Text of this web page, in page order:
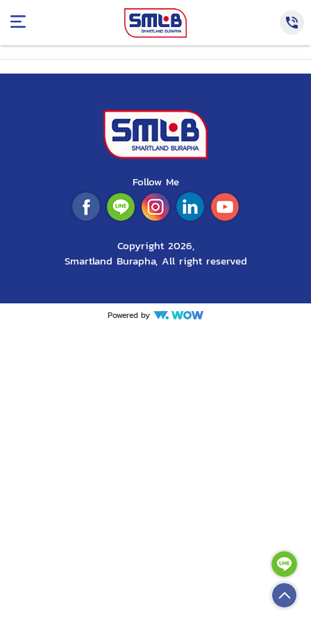
Follow Me
Copyright 2026,
Smartland Burapha, All right reserved
Powered by